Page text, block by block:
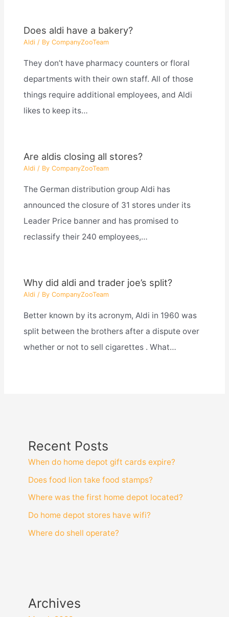
Does aldi have a bakery?
Aldi/ By CompanyZooTeam
They don’t have pharmacy counters or floral
departments with their own staff. All of those
things require additional employees, and Aldi
likes to keep its…
Are aldis closing all stores?
Aldi/ By CompanyZooTeam
The German distribution group Aldi has
announced the closure of 31 stores under its
Leader Price banner and has promised to
reclassify their 240 employees,…
Why did aldi and trader joe’s split?
Aldi/ By CompanyZooTeam
Better known by its acronym, Aldi in 1960 was
split between the brothers after a dispute over
whether or not to sell cigarettes . What…
Recent Posts
When do home depot gift cards expire?
Does food lion take food stamps?
Where was the first home depot located?
Do home depot stores have wifi?
Where do shell operate?
Archives